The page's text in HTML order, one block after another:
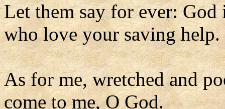
Let them say for ever: God
who love your saving help.
As for me, wretched and
come to me, O God.